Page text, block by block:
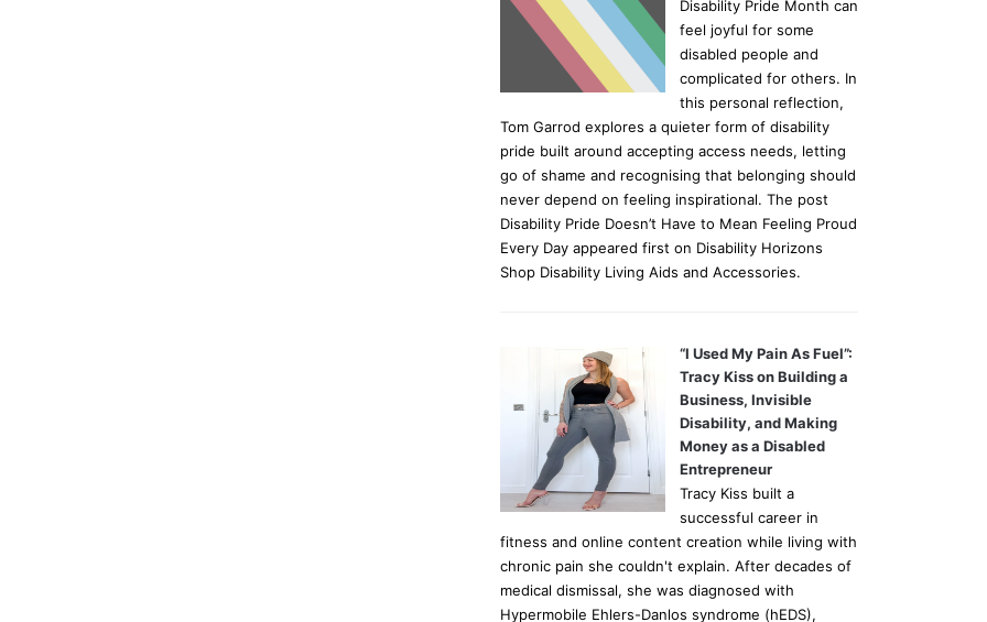
Disability Pride Month can
feel joyful for some
disabled people and
complicated for others. In
this personal reflection,
Tom Garrod explores a quieter form of disability
pride built around accepting access needs, letting
go of shame and recognising that belonging should
never depend on feeling inspirational. The post
Disability Pride Doesn’t Have to Mean Feeling Proud
Every Day appeared first on Disability Horizons
Shop Disability Living Aids and Accessories.
“I Used My Pain As Fuel”:
Tracy Kiss on Building a
Business, Invisible
Disability, and Making
Money as a Disabled
Entrepreneur
Tracy Kiss built a
successful career in
fitness and online content creation while living with
chronic pain she couldn't explain. After decades of
medical dismissal, she was diagnosed with
Hypermobile Ehlers-Danlos syndrome (hEDS),